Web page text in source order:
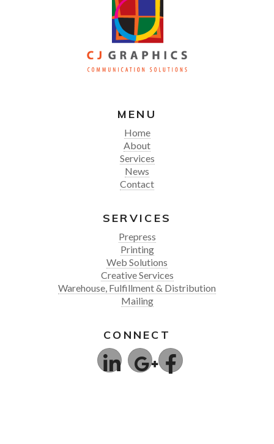
MENU
Home
About
Services
News
Contact
SERVICES
Prepress
Printing
Web Solutions
Creative Services
Warehouse, Fulfillment & Distribution
Mailing
CONNECT